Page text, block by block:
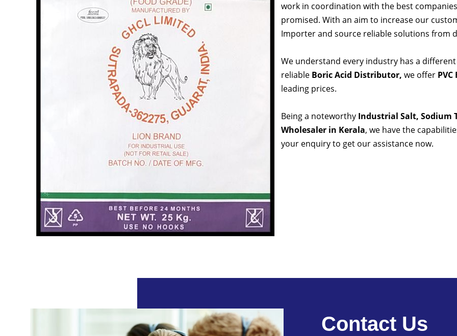
work in coordination with the best
promised. With an aim to increase our
Importer and source reliable solutions from
We understand every industry has a
reliable Boric Acid Distributor, we offer
leading prices.
Being a noteworthy Industrial Salt, Sodium
Wholesaler in Kerala, we have the
your enquiry to get our assistance now.
Contact Us